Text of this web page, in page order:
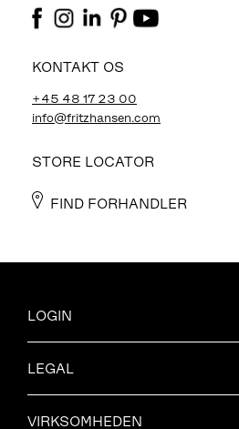
KONTAKT OS
+45 48 17 23 00
info@fritzhansen.com
STORE LOCATOR
FIND FORHANDLER
LOGIN
LEGAL
VIRKSOMHEDEN